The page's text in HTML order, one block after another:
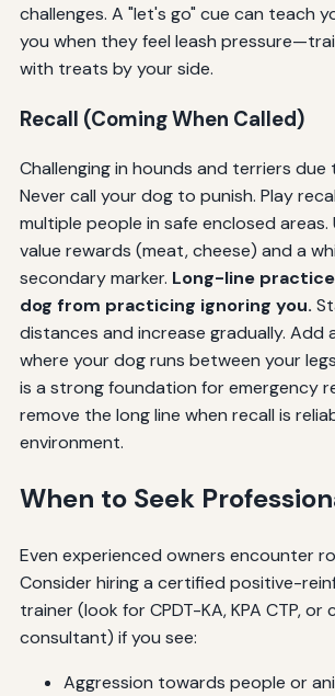
challenges. A "let's go" cue can teach
you when they feel leash
with treats by your side.
Recall (Coming When Called)
Challenging in hounds and terriers due
Never call your dog to punish. Play
multiple people in safe enclosed
value rewards (meat, cheese) and a
secondary marker. Long-line
dog from practicing ignoring you.
distances and increase gradually. Add
where your dog runs between your
is a strong foundation for emergency
remove the long line when recall is
environment.
When to Seek
Even experienced owners encounter
Consider hiring a certified positive-
trainer (look for CPDT-KA, KPA CTP,
consultant) if you see:
Aggression towards people or